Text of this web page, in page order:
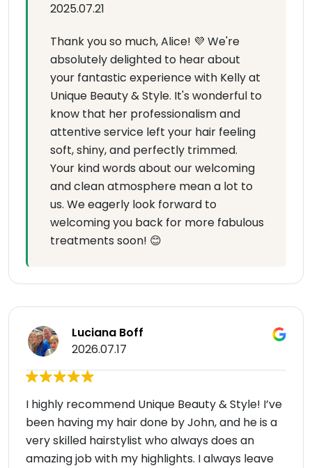
2025.07.21
Thank you so much, Alice! 💜 We're
absolutely delighted to hear about
your fantastic experience with Kelly at
Unique Beauty & Style. It's wonderful to
know that her professionalism and
attentive service left your hair feeling
soft, shiny, and perfectly trimmed.
Your kind words about our welcoming
and clean atmosphere mean a lot to
us. We eagerly look forward to
welcoming you back for more fabulous
treatments soon! 😊
Luciana Boff
2026.07.17
I highly recommend Unique Beauty & Style! I’ve
been having my hair done by John, and he is a
very skilled hairstylist who always does an
amazing job with my highlights. I always leave